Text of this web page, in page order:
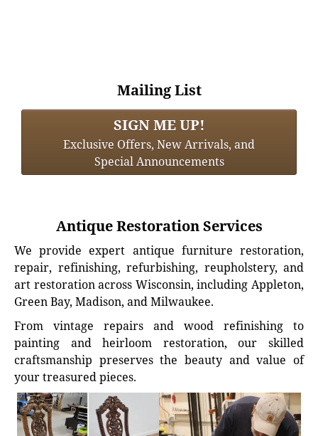
Mailing List
SIGN ME UP!
Exclusive Offers, New Arrivals, and
Special Announcements
Antique Restoration Services
We provide expert antique furniture restoration,
repair, refinishing, refurbishing, reupholstery, and
art restoration across Wisconsin, including Appleton,
Green Bay, Madison, and Milwaukee.
From vintage repairs and wood refinishing to
painting and heirloom restoration, our skilled
craftsmanship preserves the beauty and value of
your treasured pieces.